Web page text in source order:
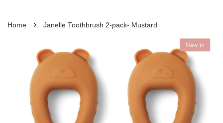
Home › Janelle Toothbrush 2-pack- Mustard